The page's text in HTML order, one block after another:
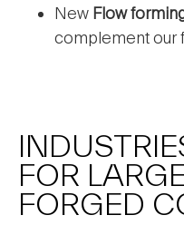
New Flow
complement our
FOR
FORGED